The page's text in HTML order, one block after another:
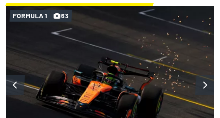
FORMULA 1 63